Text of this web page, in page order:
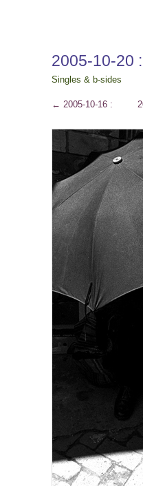
2005-10-20 :
Singles & b-sides
← 2005-10-16 :